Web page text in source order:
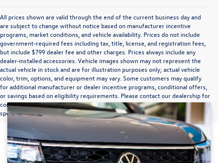
All prices shown are valid through the end of the current business day and
are subject to change without notice based on manufacturer incentive
programs, market conditions, and vehicle availability. Prices do not include
government-required fees including tax, title, license, and registration fees,
but include $799 dealer fee and other charges. Prices always include any
dealer-installed accessories. Vehicle images shown may not represent the
actual vehicle in stock and are for illustration purposes only; actual vehicle
color, trim, options, and equipment may vary. Some customers may qualify
for additional manufacturer or dealer incentive programs, conditional offers,
or savings based on eligibility requirements. Please contact our dealership for
complete pricing details, current incentive availability, and to confirm vehicle
specifications prior to purchase.